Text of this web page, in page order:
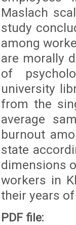
Maslach
study
among
are morally
of
university
from the
average
burnout
state
dimensions
workers in
their years
PDF file: